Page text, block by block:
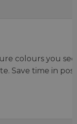
colours you
Save time in